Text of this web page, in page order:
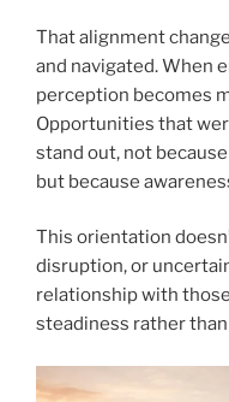
That alignment
and navigated. When
perception becomes
Opportunities that
stand out, not
but because
This orientation
disruption, or
relationship with
steadiness rather